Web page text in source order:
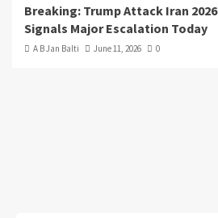
Breaking: Trump Attack Iran
Signals Major Escalation Today
A B Jan Balti June 11, 2026 0